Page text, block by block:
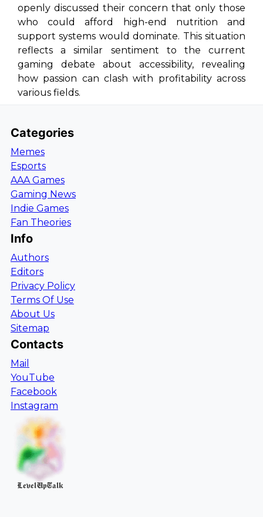
openly discussed their concern that only those
who could afford high-end nutrition and
support systems would dominate. This situation
reflects a similar sentiment to the current
gaming debate about accessibility, revealing
how passion can clash with profitability across
various fields.
Categories
Memes
Esports
AAA Games
Gaming News
Indie Games
Fan Theories
Info
Authors
Editors
Privacy Policy
Terms Of Use
About Us
Sitemap
Contacts
Mail
YouTube
Facebook
Instagram
LevelUpTalk